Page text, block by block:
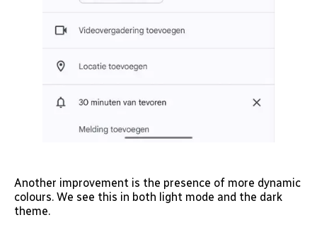
Another improvement is the presence of more dynamic
colours. We see this in both light mode and the dark
theme.